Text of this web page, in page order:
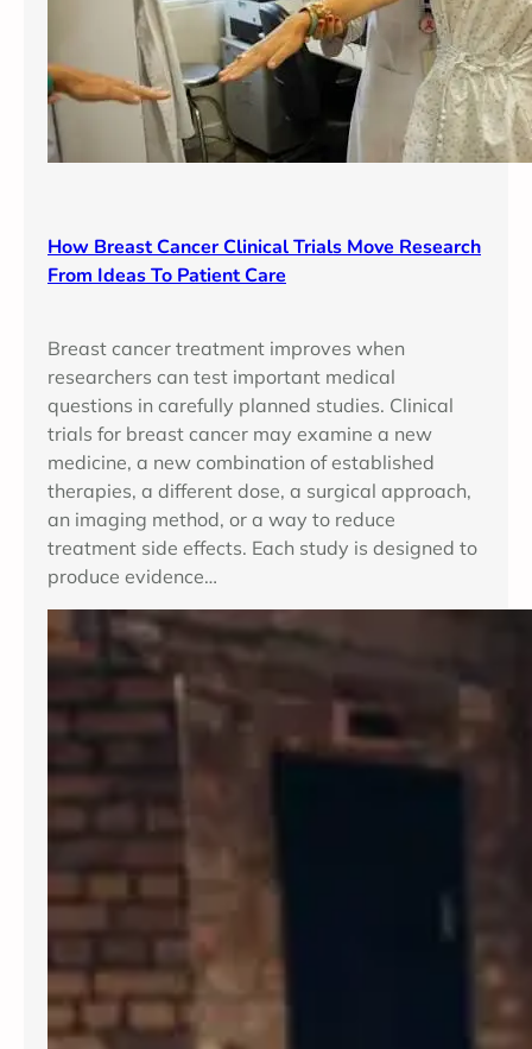
How Breast Cancer Clinical Trials Move Research
From Ideas To Patient Care
Breast cancer treatment improves when
researchers can test important medical
questions in carefully planned studies. Clinical
trials for breast cancer may examine a new
medicine, a new combination of established
therapies, a different dose, a surgical approach,
an imaging method, or a way to reduce
treatment side effects. Each study is designed to
produce evidence…